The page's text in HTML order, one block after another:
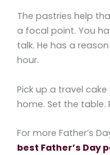
The pastries help
a focal point. You
talk. He has a
hour.
Pick up a travel
home. Set the table.
For more Father’s
best Father’s Day